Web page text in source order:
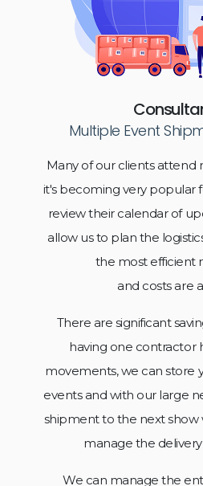
Multiple Event
Many of our clients attend
it's becoming very popular
review their calendar of
allow us to plan the
the most efficient
and costs are
There are significant
having one contractor
movements, we can store
events and with our large
shipment to the next show
manage the
We can manage the